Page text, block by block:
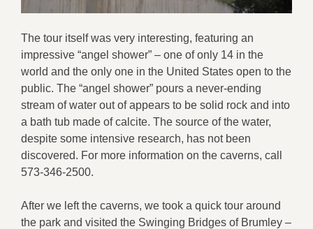
The tour itself was very interesting, featuring an
impressive “angel shower” – one of only 14 in the
world and the only one in the United States open to the
public. The “angel shower” pours a never-ending
stream of water out of appears to be solid rock and into
a bath tub made of calcite. The source of the water,
despite some intensive research, has not been
discovered. For more information on the caverns, call
573-346-2500.
After we left the caverns, we took a quick tour around
the park and visited the Swinging Bridges of Brumley –